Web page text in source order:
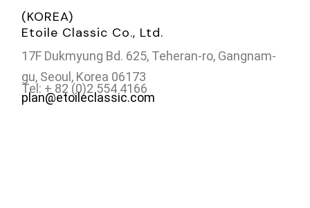
(KOREA)
Etoile Classic Co., Ltd.
17F Dukmyung Bd. 625, Teheran-ro, Gangnam-
gu, Seoul, Korea 06173
Tel: + 82 (0)2 554 4166
plan@etoileclassic.com